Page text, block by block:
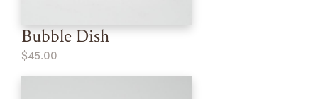
Bubble Dish
$45.00